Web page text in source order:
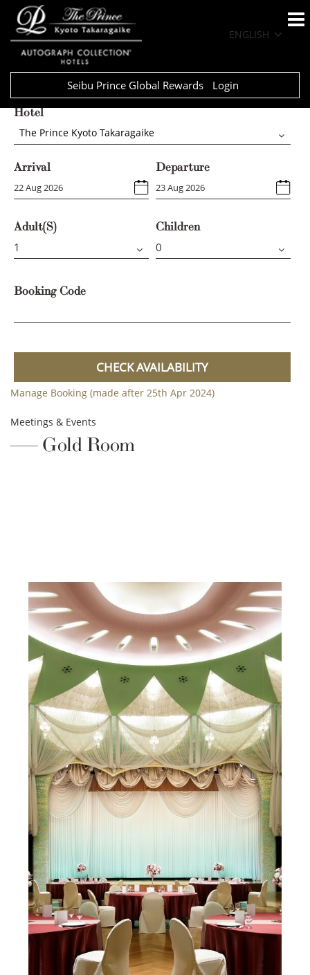
ENGLISH
Seibu Prince Global Rewards
Login
Hotel
The Prince Kyoto Takaragaike
Arrival Departure
Adult(s) Children
Booking Code
CHECK AVAILABILITY
Manage Booking (made after 25th Apr 2024)
Meetings & Events
Gold Room